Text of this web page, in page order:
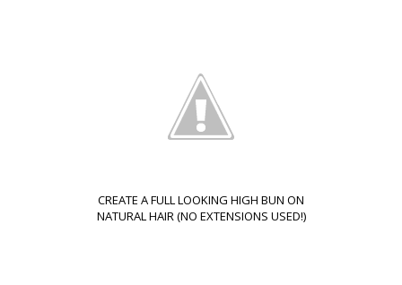
CREATE A FULL LOOKING HIGH BUN ON
NATURAL HAIR (NO EXTENSIONS USED!)